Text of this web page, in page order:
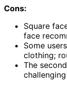
Cons:
Square
face
Some
clothing;
The